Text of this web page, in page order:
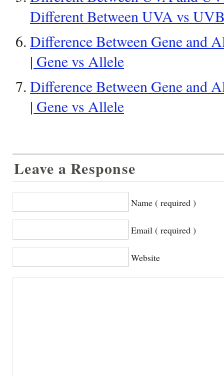
Different Between UVA vs
Difference Between Gene and
| Gene vs Allele
Difference Between Gene and
| Gene vs Allele
Leave a Response
Name ( required )
Email ( required )
Website